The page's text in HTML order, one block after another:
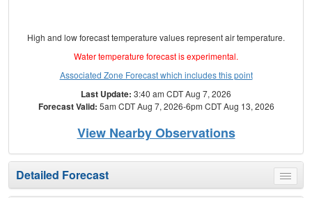
High and low forecast temperature values represent air temperature.
Water temperature forecast is experimental.
Associated Zone Forecast which includes this point
Last Update: 3:40 am CDT Aug 7, 2026
Forecast Valid: 5am CDT Aug 7, 2026-6pm CDT Aug 13, 2026
View Nearby Observations
Toggle
menu
Detailed Forecast